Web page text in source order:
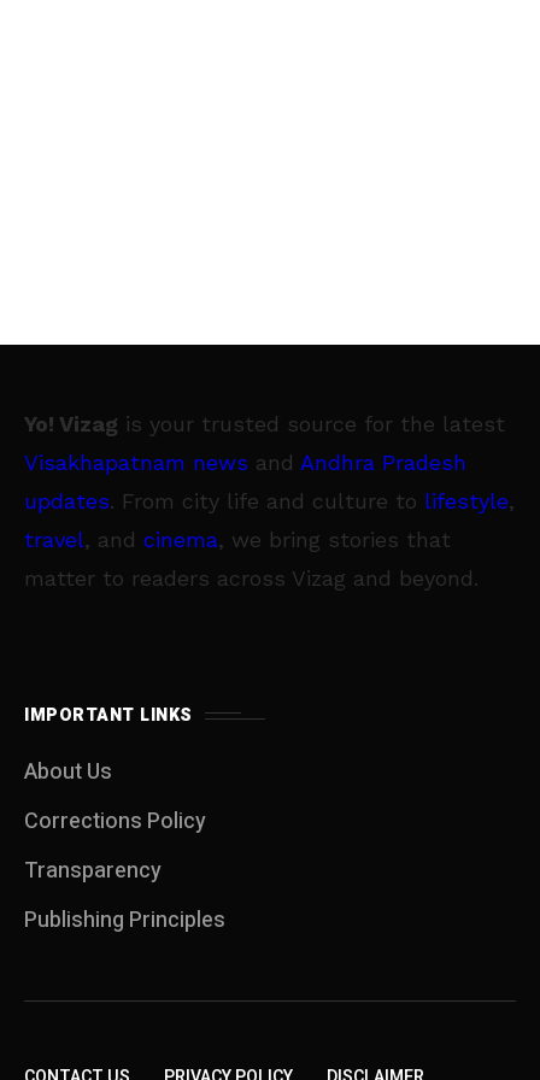
Yo! Vizag is your trusted source for the latest
Visakhapatnam news and Andhra Pradesh
updates. From city life and culture to lifestyle,
travel, and cinema, we bring stories that
matter to readers across Vizag and beyond.
IMPORTANT LINKS
About Us
Corrections Policy
Transparency
Publishing Principles